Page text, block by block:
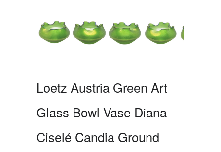
Loetz Austria Green Art
Glass Bowl Vase Diana
Ciselé Candia Ground